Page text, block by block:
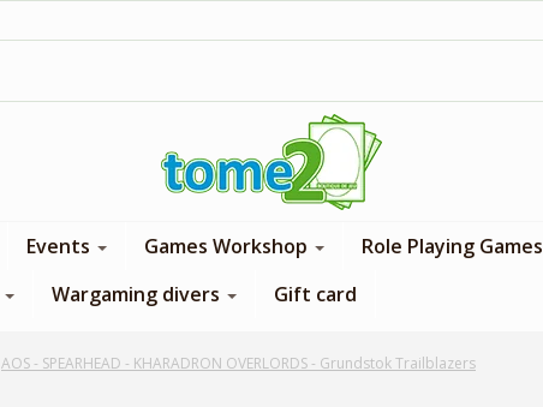
Events Games Workshop Role Playing Games
Wargaming divers Gift card
AOS - SPEARHEAD - KHARADRON OVERLORDS - Grundstok Trailblazers